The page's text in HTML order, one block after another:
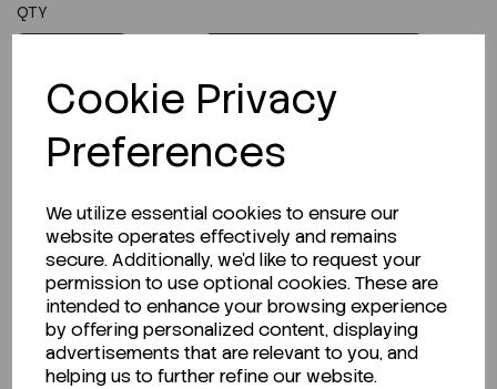
Cookie Privacy
Preferences
We utilize essential cookies to ensure our
website operates effectively and remains
secure. Additionally, we'd like to request your
permission to use optional cookies. These are
intended to enhance your browsing experience
by offering personalized content, displaying
advertisements that are relevant to you, and
helping us to further refine our website.
QTY
Description
Looking for a Safety Data Sheet (SDS) or
Technical Data Sheet (TDS)?